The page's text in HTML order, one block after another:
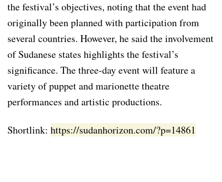
the festival’s objectives, noting that the event had
originally been planned with participation from
several countries. However, he said the involvement
of Sudanese states highlights the festival’s
significance. The three-day event will feature a
variety of puppet and marionette theatre
performances and artistic productions.
Shortlink: https://sudanhorizon.com/?p=14861